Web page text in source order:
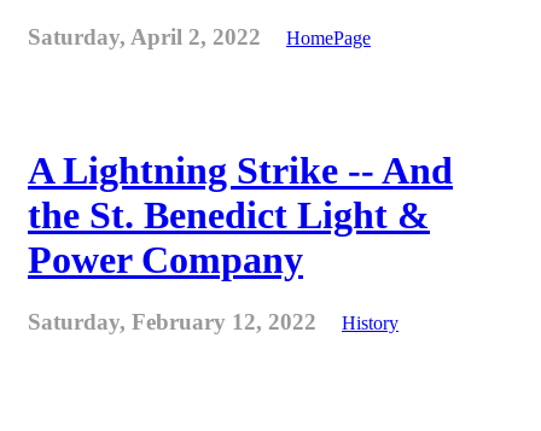
Saturday, April 2, 2022 HomePage
A Lightning Strike -- And
the St. Benedict Light &
Power Company
Saturday, February 12, 2022 History